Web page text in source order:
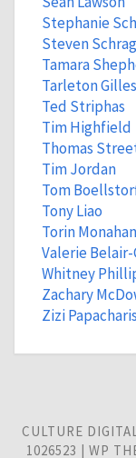
Stephanie
Steven Schrag
Tamara
Tarleton
Ted Striphas
Tim Highfield
Thomas
Tim Jordan
Tom
Tony Liao
Torin Monahan
Valerie Belair-
Whitney
Zachary
Zizi
CULTURE
1026523 | WP